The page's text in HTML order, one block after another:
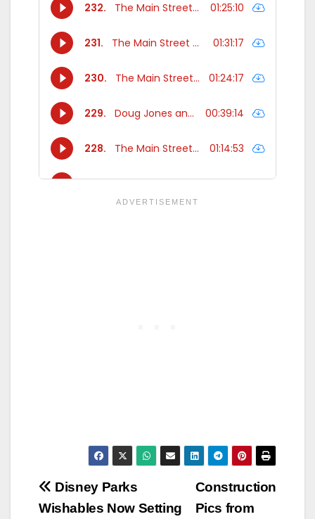
Post
Construction
Pics from
Disney Parks
Wishables Now Setting